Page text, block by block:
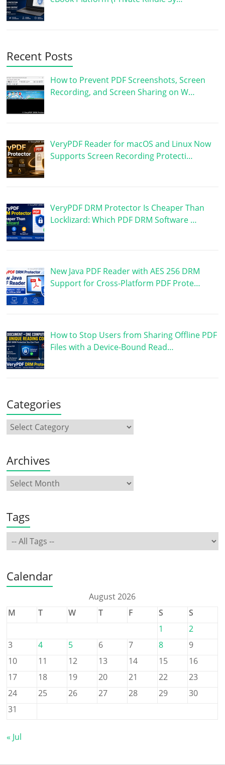
Recent Posts
How to Prevent PDF Screenshots, Screen
Recording, and Screen Sharing on W…
VeryPDF Reader for macOS and Linux Now
Supports Screen Recording Protecti…
VeryPDF DRM Protector Is Cheaper Than
Locklizard: Which PDF DRM Software …
New Java PDF Reader with AES 256 DRM
Support for Cross-Platform PDF Prote…
How to Stop Users from Sharing Offline PDF
Files with a Device-Bound Read…
Categories
Archives
Tags
Calendar
August 2026
M
T W T F S
S
1
2
3
4 5 6 7 8
9
10
11 12 13 14 15
16
17
18 19 20 21 22
23
24
25 26 27 28 29
30
31
« Jul